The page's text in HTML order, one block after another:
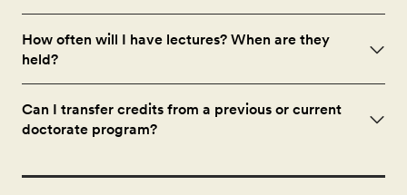
How often will I have lectures? When are they
held?
Can I transfer credits from a previous or current
doctorate program?